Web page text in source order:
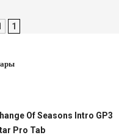
1
Of Seasons Intro GP3
Pro Tab